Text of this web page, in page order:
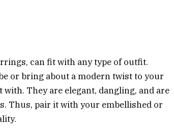
can fit with any type of outfit.
or bring about a modern twist to your
They are elegant, dangling, and are
Thus, pair it with your embellished or